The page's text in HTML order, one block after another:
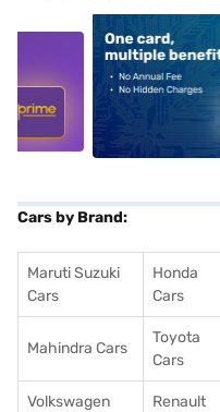
Cars by Brand:
Maruti Suzuki
Cars
Honda
Cars
Mahindra Cars
Toyota
Cars
Volkswagen
Renault